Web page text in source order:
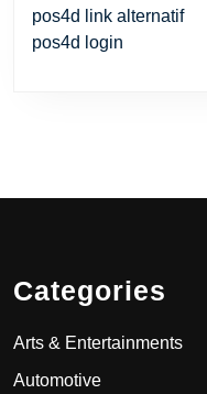
pos4d link alternatif
pos4d login
Categories
Arts & Entertainments
Automotive